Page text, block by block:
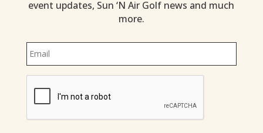
event updates, Sun ‘N Air Golf news and much
more.
Email *
CAPTCHA